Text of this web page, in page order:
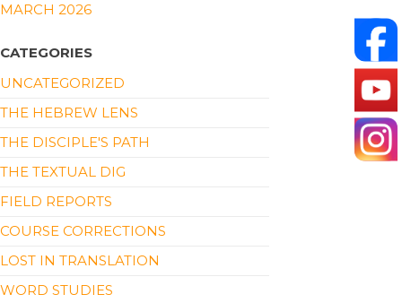
MARCH 2026
CATEGORIES
UNCATEGORIZED
THE HEBREW LENS
THE DISCIPLE'S PATH
THE TEXTUAL DIG
FIELD REPORTS
COURSE CORRECTIONS
LOST IN TRANSLATION
WORD STUDIES